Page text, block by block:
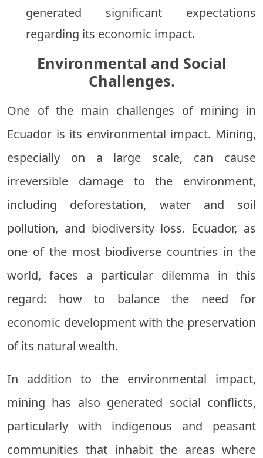
generated significant expectations
regarding its economic impact.
Environmental and Social
Challenges.
One of the main challenges of mining in
Ecuador is its environmental impact. Mining,
especially on a large scale, can cause
irreversible damage to the environment,
including deforestation, water and soil
pollution, and biodiversity loss. Ecuador, as
one of the most biodiverse countries in the
world, faces a particular dilemma in this
regard: how to balance the need for
economic development with the preservation
of its natural wealth.
In addition to the environmental impact,
mining has also generated social conflicts,
particularly with indigenous and peasant
communities that inhabit the areas where